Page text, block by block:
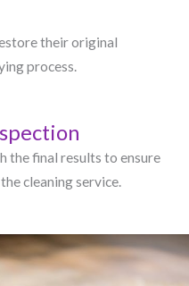
their original
process.
the final results to ensure
cleaning service.